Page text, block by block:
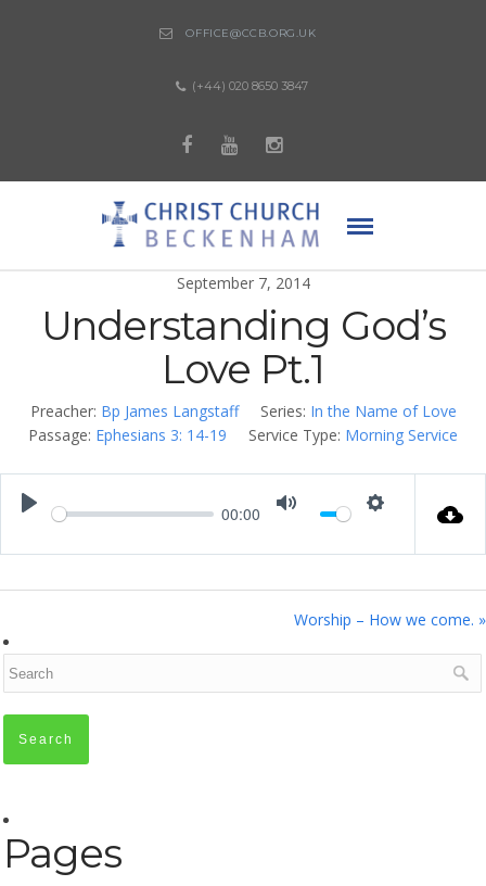
OFFICE@CCB.ORG.UK
(+44) 020 8650 3847
September 7, 2014
Understanding God’s
Love Pt.1
Preacher: Bp James Langstaff Series: In the Name of Love
Passage: Ephesians 3: 14-19 Service Type: Morning Service
Play 00:00 Settings
Worship – How we come. »
Pages